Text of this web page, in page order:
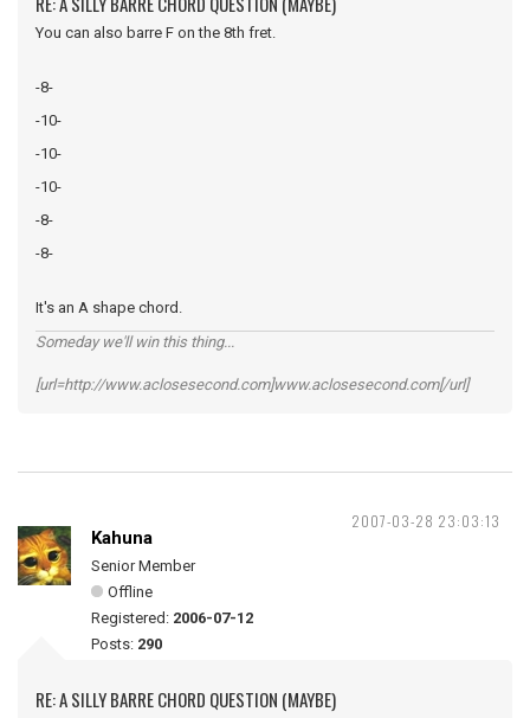
You can also barre F on the 8th fret.
-8-
-10-
-10-
-10-
-8-
-8-
It's an A shape chord.
Someday we'll win this thing...
[url=http://www.aclosesecond.com]www.aclosesecond.com[/url]
2007-03-28 23:03:13
Kahuna
Senior Member
Offline
Registered: 2006-07-12
Posts: 290
RE: A SILLY BARRE CHORD QUESTION (MAYBE)